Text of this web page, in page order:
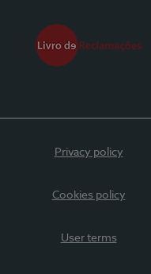
Privacy policy
Cookies policy
User terms